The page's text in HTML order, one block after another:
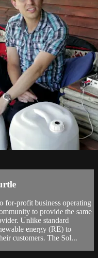
for-profit business operating
to provide the same
Unlike standard
energy (RE) to
customers. The Sol...